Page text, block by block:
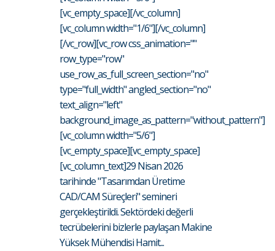
[vc_empty_space][/vc_column]
[vc_column width="1/6"][/vc_column]
[/vc_row][vc_row css_animation=""
row_type="row"
use_row_as_full_screen_section="no"
type="full_width" angled_section="no"
text_align="left"
background_image_as_pattern="without_pattern"]
[vc_column width="5/6"]
[vc_empty_space][vc_empty_space]
[vc_column_text]29 Nisan 2026
tarihinde "Tasarımdan Üretime
CAD/CAM Süreçleri" semineri
gerçekleştirildi. Sektördeki değerli
tecrübelerini bizlerle paylaşan Makine
Yüksek Mühendisi Hamit...